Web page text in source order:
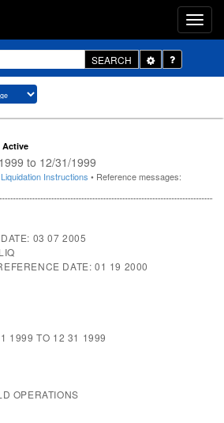
SEARCH
Toggle
Dropdown
Active
to 12/31/1999
Liquidation Instructions • Reference messages:
03 07 2005
DATE: 01 19 2000
1999 TO 12 31 1999
OPERATIONS